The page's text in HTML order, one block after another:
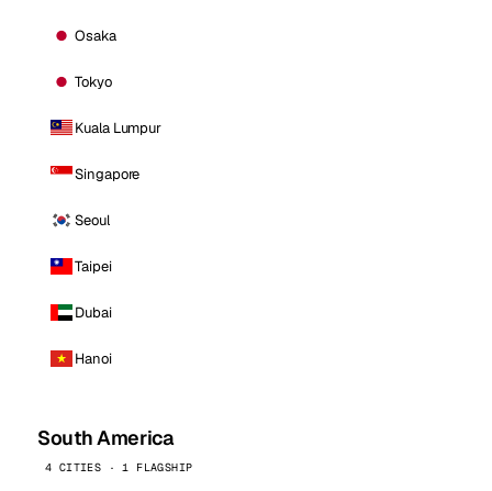
Osaka
Tokyo
Kuala Lumpur
Singapore
Seoul
Taipei
Dubai
Hanoi
South America
4 CITIES · 1 FLAGSHIP